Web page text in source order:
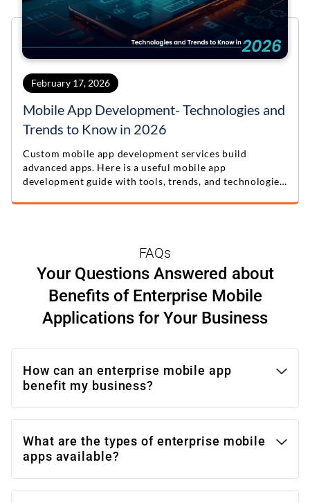
February 17, 2026
Mobile App Development- Technologies and
Trends to Know in 2026
Custom mobile app development services build
advanced apps. Here is a useful mobile app
development guide with tools, trends, and technologies
FAQs
Your Questions Answered about
Benefits of Enterprise Mobile
Applications for Your Business
How can an enterprise mobile app
benefit my business?
What are the types of enterprise mobile
apps available?